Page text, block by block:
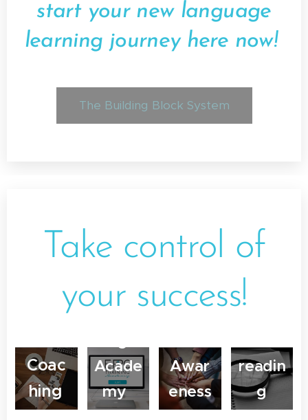
start your new language
learning journey here now!
The Building Block System
Take control of
your success!
Busin
Englis
Coac
hing
Desig
EPIC
Acade
my
Awar
eness
readin
g